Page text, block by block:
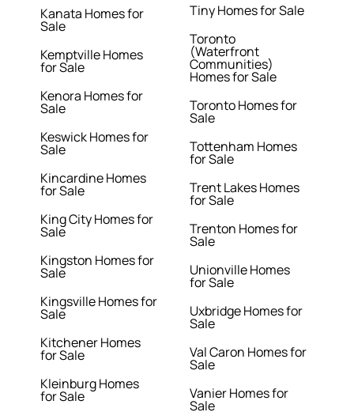
Kanata Homes for
Sale
Kemptville Homes
for Sale
Kenora Homes for
Sale
Keswick Homes for
Sale
Kincardine Homes
for Sale
King City Homes for
Sale
Kingston Homes for
Sale
Kingsville Homes for
Sale
Kitchener Homes
for Sale
Kleinburg Homes
for Sale
Tiny Homes for Sale
Toronto
(Waterfront
Communities)
Homes for Sale
Toronto Homes for
Sale
Tottenham Homes
for Sale
Trent Lakes Homes
for Sale
Trenton Homes for
Sale
Unionville Homes
for Sale
Uxbridge Homes for
Sale
Val Caron Homes for
Sale
Vanier Homes for
Sale